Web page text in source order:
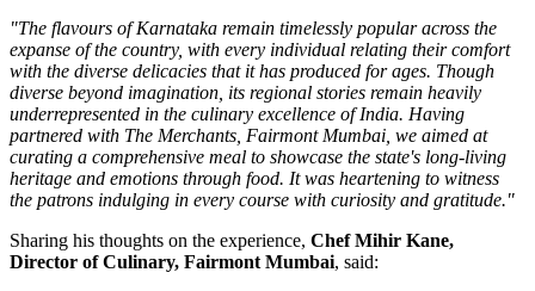
"The flavours of Karnataka remain timelessly popular across the
expanse of the country, with every individual relating their comfort
with the diverse delicacies that it has produced for ages. Though
diverse beyond imagination, its regional stories remain heavily
underrepresented in the culinary excellence of India. Having
partnered with The Merchants, Fairmont Mumbai, we aimed at
curating a comprehensive meal to showcase the state's long-living
heritage and emotions through food. It was heartening to witness
the patrons indulging in every course with curiosity and gratitude."
Sharing his thoughts on the experience, Chef Mihir Kane,
Director of Culinary, Fairmont Mumbai, said: